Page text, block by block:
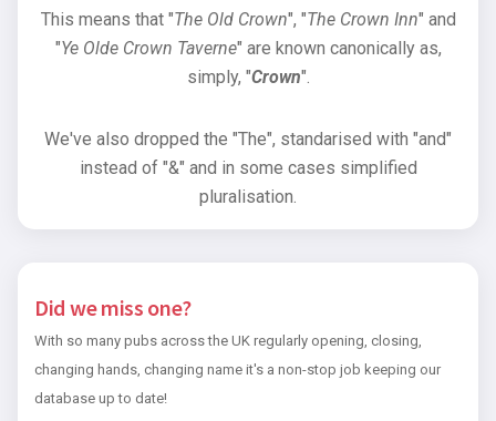
This means that "The Old Crown", "The Crown Inn" and
"Ye Olde Crown Taverne" are known canonically as,
simply, "Crown".
We've also dropped the "The", standarised with "and"
instead of "&" and in some cases simplified
pluralisation.
Did we miss one?
With so many pubs across the UK regularly opening, closing,
changing hands, changing name it's a non-stop job keeping our
database up to date!